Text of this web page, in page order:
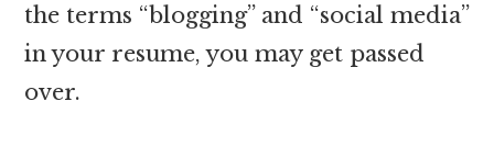
the terms “blogging” and “social media”
in your resume, you may get passed
over.